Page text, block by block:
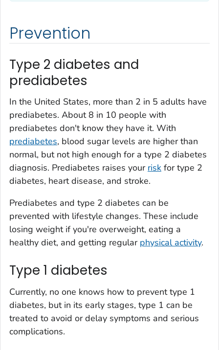
Prevention
Type 2 diabetes and
prediabetes
In the United States, more than 2 in 5 adults have
prediabetes. About 8 in 10 people with
prediabetes don't know they have it. With
prediabetes, blood sugar levels are higher than
normal, but not high enough for a type 2 diabetes
diagnosis. Prediabetes raises your risk for type 2
diabetes, heart disease, and stroke.
Prediabetes and type 2 diabetes can be
prevented with lifestyle changes. These include
losing weight if you're overweight, eating a
healthy diet, and getting regular physical activity.
Type 1 diabetes
Currently, no one knows how to prevent type 1
diabetes, but in its early stages, type 1 can be
treated to avoid or delay symptoms and serious
complications.